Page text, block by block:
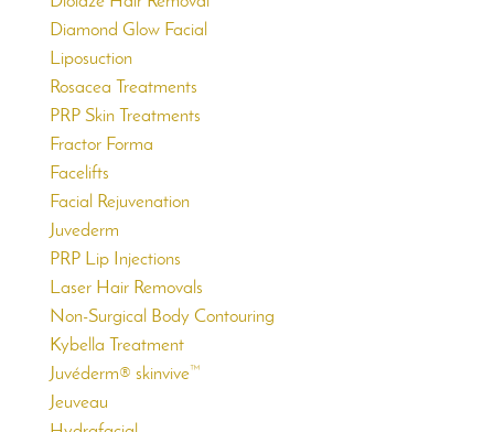
Diamond Glow Facial
Liposuction
Rosacea Treatments
PRP Skin Treatments
Fractor Forma
Facelifts
Facial Rejuvenation
Juvederm
PRP Lip Injections
Laser Hair Removals
Non-Surgical Body Contouring
Kybella Treatment
Juvéderm® skinvive™
Jeuveau